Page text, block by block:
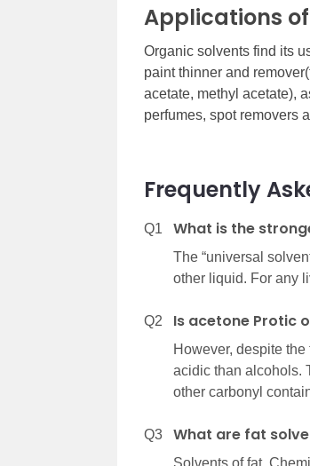
Applications
Organic solvents find its
paint thinner and
acetate, methyl acetate),
perfumes, spot removers
Frequently
Q1 What is the
The “universal
other liquid. For any
Q2 Is acetone Protic
However, despite
acidic than alcohols.
other carbonyl
Q3 What are fat